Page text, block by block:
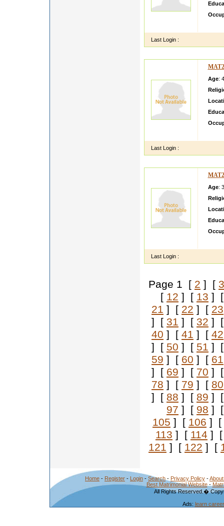
Last Login :
Age:
Last Login :
Age:
Last Login :
Page 1 [ 2 ] [ 3
[ 12 ] [ 13 ]
21 ] [ 22 ] [ 23
] [ 31 ] [ 32 ]
40 ] [ 41 ] [ 42
] [ 50 ] [ 51 ]
59 ] [ 60 ] [ 61
] [ 69 ] [ 70 ]
78 ] [ 79 ] [ 80
] [ 88 ] [ 89 ]
97 ] [ 98 ]
105 ] [ 106 ] [
113 ] [ 114 ]
121 ] [ 122 ] [
Home - Register - Login - Search - Privacy Policy -
Best Matrimonial Website-
All Rights Reserved.�
Ads: learn